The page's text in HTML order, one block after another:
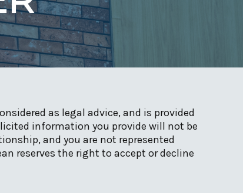
as legal advice, and is provided
information you provide will not be
and you are not represented
reserves the right to accept or decline